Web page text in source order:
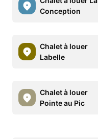
Conception
Chalet à louer
Labelle
Chalet à louer
Pointe au Pic